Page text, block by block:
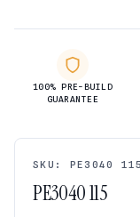
100% PRE-BUILD
GUARANTEE
SKU: PE3040 115
PE3040 115